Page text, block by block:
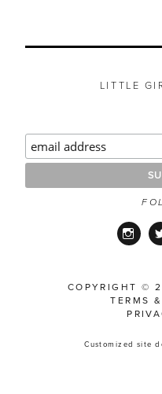
LITTLE
COPYRIGHT ©
TERMS
Customized site